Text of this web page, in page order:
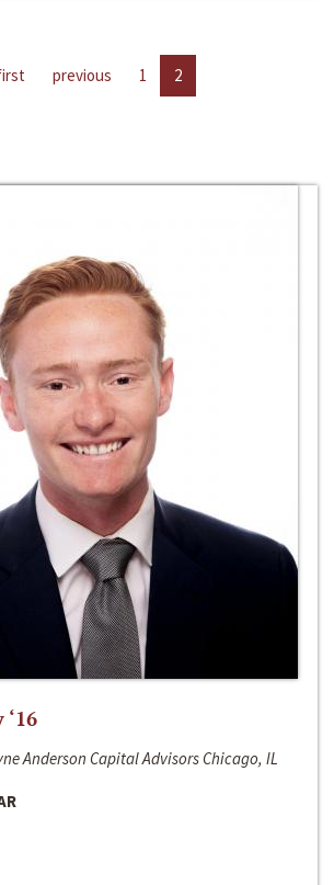
previous 1 2
Anderson Capital Advisors Chicago, IL